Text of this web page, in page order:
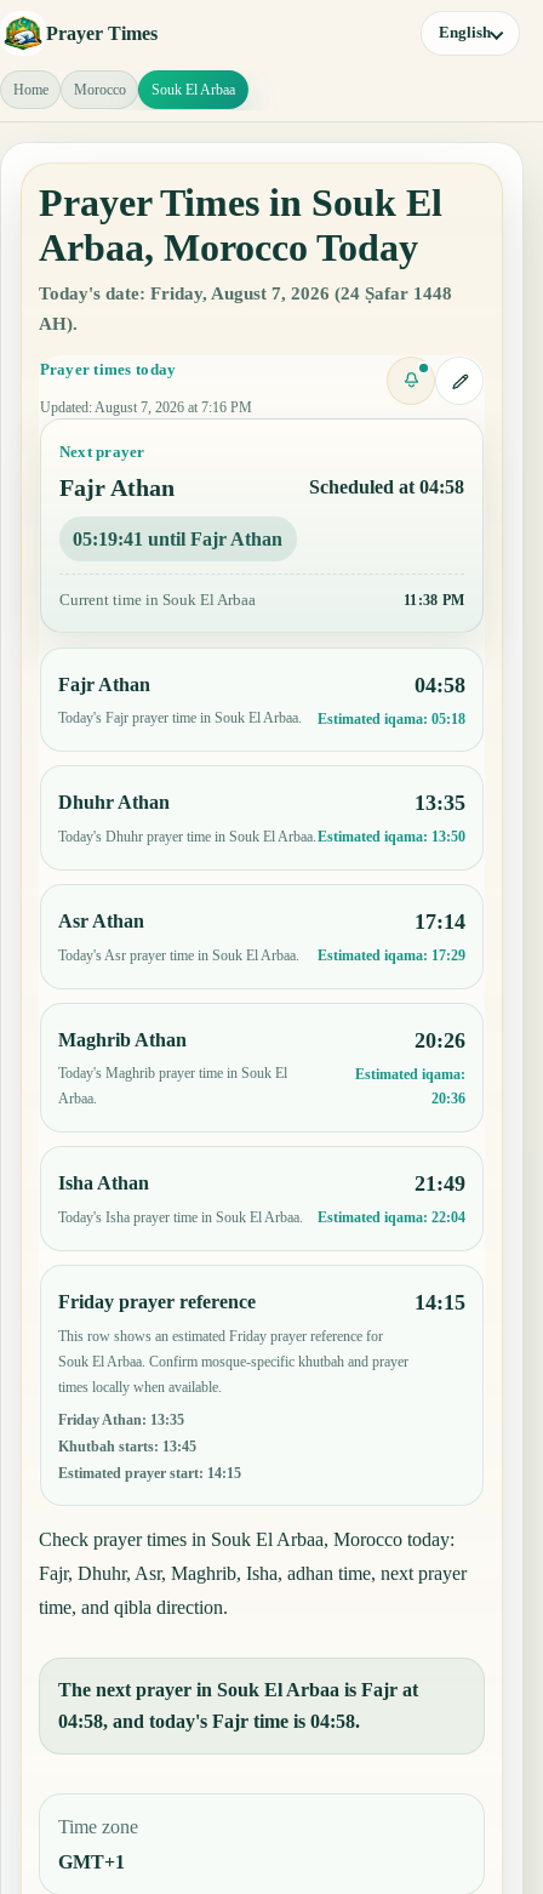
Prayer Times English
Home Morocco Souk El Arbaa
Prayer Times in Souk El
Arbaa, Morocco Today
Today's date: Friday, August 7, 2026 (24 Ṣafar 1448
AH).
Prayer times today
Updated: August 7, 2026 at 7:16 PM
Next prayer
Fajr Athan Scheduled at 04:58
05:19:40 until Fajr Athan
Current time in Souk El Arbaa 11:38 PM
Fajr Athan
Today's Fajr prayer time in Souk El Arbaa.
04:58
Estimated iqama: 05:18
Dhuhr Athan
Today's Dhuhr prayer time in Souk El Arbaa.
13:35
Estimated iqama: 13:50
Asr Athan
Today's Asr prayer time in Souk El Arbaa.
17:14
Estimated iqama: 17:29
Maghrib Athan
Today's Maghrib prayer time in Souk El
Arbaa.
20:26
Estimated iqama:
20:36
Isha Athan
Today's Isha prayer time in Souk El Arbaa.
21:49
Estimated iqama: 22:04
Friday prayer reference
This row shows an estimated Friday prayer reference for
Souk El Arbaa. Confirm mosque-specific khutbah and prayer
times locally when available.
Friday Athan: 13:35
Khutbah starts: 13:45
Estimated prayer start: 14:15
14:15
Check prayer times in Souk El Arbaa, Morocco today:
Fajr, Dhuhr, Asr, Maghrib, Isha, adhan time, next prayer
time, and qibla direction.
The next prayer in Souk El Arbaa is Fajr at
04:58, and today's Fajr time is 04:58.
Time zone
GMT+1